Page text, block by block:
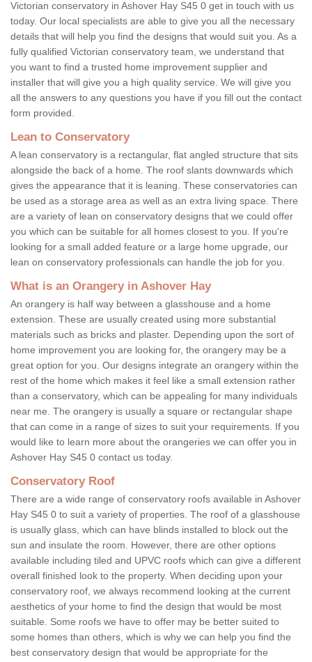
Victorian conservatory in Ashover Hay S45 0 get in touch with us
today. Our local specialists are able to give you all the necessary
details that will help you find the designs that would suit you. As a
fully qualified Victorian conservatory team, we understand that
you want to find a trusted home improvement supplier and
installer that will give you a high quality service. We will give you
all the answers to any questions you have if you fill out the contact
form provided.
Lean to Conservatory
A lean conservatory is a rectangular, flat angled structure that sits
alongside the back of a home. The roof slants downwards which
gives the appearance that it is leaning. These conservatories can
be used as a storage area as well as an extra living space. There
are a variety of lean on conservatory designs that we could offer
you which can be suitable for all homes closest to you. If you're
looking for a small added feature or a large home upgrade, our
lean on conservatory professionals can handle the job for you.
What is an Orangery in Ashover Hay
An orangery is half way between a glasshouse and a home
extension. These are usually created using more substantial
materials such as bricks and plaster. Depending upon the sort of
home improvement you are looking for, the orangery may be a
great option for you. Our designs integrate an orangery within the
rest of the home which makes it feel like a small extension rather
than a conservatory, which can be appealing for many individuals
near me. The orangery is usually a square or rectangular shape
that can come in a range of sizes to suit your requirements. If you
would like to learn more about the orangeries we can offer you in
Ashover Hay S45 0 contact us today.
Conservatory Roof
There are a wide range of conservatory roofs available in Ashover
Hay S45 0 to suit a variety of properties. The roof of a glasshouse
is usually glass, which can have blinds installed to block out the
sun and insulate the room. However, there are other options
available including tiled and UPVC roofs which can give a different
overall finished look to the property. When deciding upon your
conservatory roof, we always recommend looking at the current
aesthetics of your home to find the design that would be most
suitable. Some roofs we have to offer may be better suited to
some homes than others, which is why we can help you find the
best conservatory design that would be appropriate for the